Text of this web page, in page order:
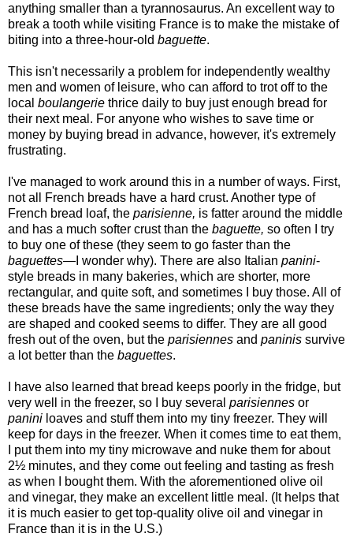
anything smaller than a tyrannosaurus. An excellent way to
break a tooth while visiting France is to make the mistake of
biting into a three-hour-old baguette.
This isn't necessarily a problem for independently wealthy
men and women of leisure, who can afford to trot off to the
local boulangerie thrice daily to buy just enough bread for
their next meal. For anyone who wishes to save time or
money by buying bread in advance, however, it's extremely
frustrating.
I've managed to work around this in a number of ways. First,
not all French breads have a hard crust. Another type of
French bread loaf, the parisienne, is fatter around the middle
and has a much softer crust than the baguette, so often I try
to buy one of these (they seem to go faster than the
baguettes—I wonder why). There are also Italian panini-
style breads in many bakeries, which are shorter, more
rectangular, and quite soft, and sometimes I buy those. All of
these breads have the same ingredients; only the way they
are shaped and cooked seems to differ. They are all good
fresh out of the oven, but the parisiennes and paninis survive
a lot better than the baguettes.
I have also learned that bread keeps poorly in the fridge, but
very well in the freezer, so I buy several parisiennes or
panini loaves and stuff them into my tiny freezer. They will
keep for days in the freezer. When it comes time to eat them,
I put them into my tiny microwave and nuke them for about
2½ minutes, and they come out feeling and tasting as fresh
as when I bought them. With the aforementioned olive oil
and vinegar, they make an excellent little meal. (It helps that
it is much easier to get top-quality olive oil and vinegar in
France than it is in the U.S.)